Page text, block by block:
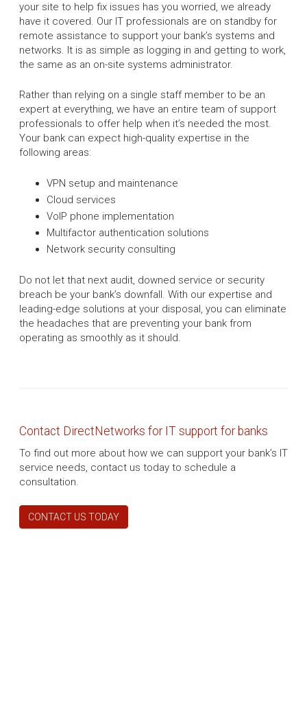
your site to help fix issues has you worried, we already
have it covered. Our IT professionals are on standby for
remote assistance to support your bank’s systems and
networks. It is as simple as logging in and getting to work,
the same as an on-site systems administrator.
Rather than relying on a single staff member to be an
expert at everything, we have an entire team of support
professionals to offer help when it’s needed the most.
Your bank can expect high-quality expertise in the
following areas:
VPN setup and maintenance
Cloud services
VoIP phone implementation
Multifactor authentication solutions
Network security consulting
Do not let that next audit, downed service or security
breach be your bank’s downfall. With our expertise and
leading-edge solutions at your disposal, you can eliminate
the headaches that are preventing your bank from
operating as smoothly as it should.
Contact DirectNetworks for IT support for banks
To find out more about how we can support your bank’s IT
service needs, contact us today to schedule a
consultation.
CONTACT US TODAY